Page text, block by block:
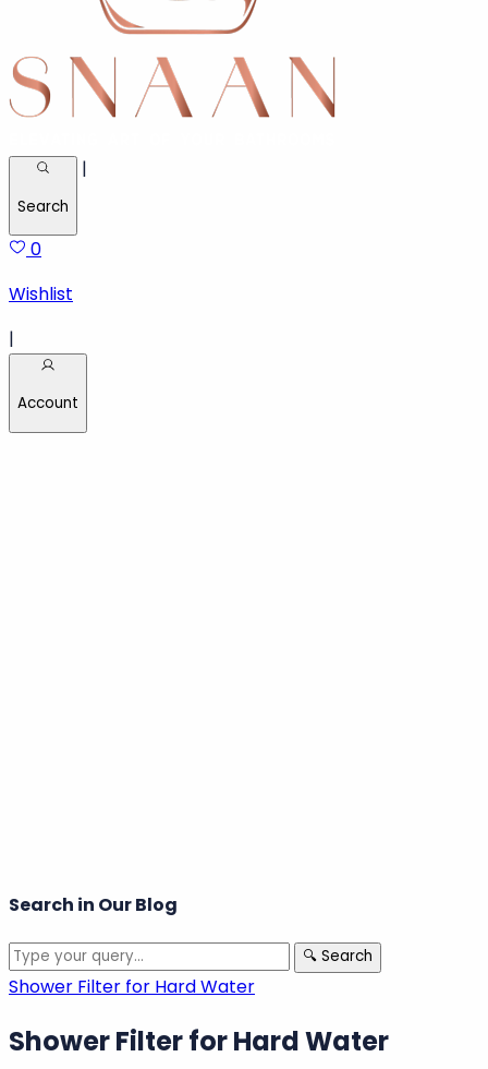
Search
|
0
Wishlist
|
Account
Search in Our Blog
🔍 Search
Shower Filter for Hard Water
Shower Filter for Hard Water